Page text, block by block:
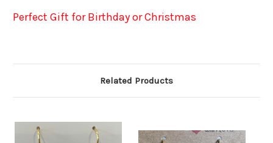
Perfect Gift for Birthday or Christmas
Related Products